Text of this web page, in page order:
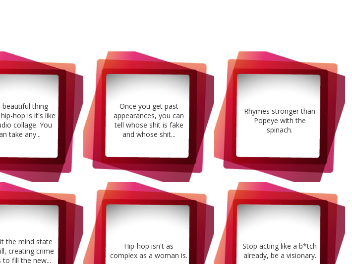
beautiful thing
hop is it's like
collage. You
take any...
Once you get past
appearances, you can
tell whose shit is fake
and whose shit...
Rhymes stronger than
Popeye with the
spinach.
the mind state
creating crime
to fill the new...
Hip-hop isn't as
complex as a woman is.
Stop acting like a b*tch
already, be a visionary.